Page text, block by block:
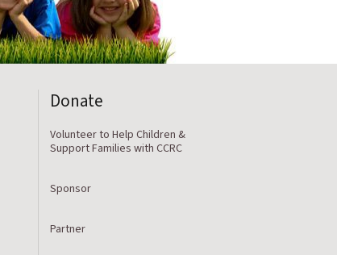
Donate
Volunteer to Help Children &
Support Families with CCRC
Sponsor
Partner